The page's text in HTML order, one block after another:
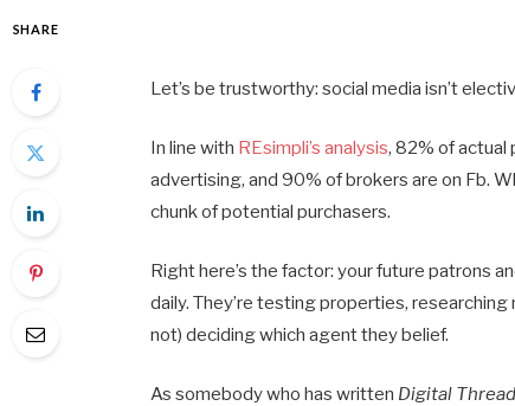
SHARE
Let’s be trustworthy: social media isn’t
In line with REsimpli’s analysis, 82% of actual
advertising, and 90% of brokers are on Fb.
chunk of potential purchasers.
Right here’s the factor: your future patrons
daily. They’re testing properties,
not) deciding which agent they belief.
As somebody who has written Digital